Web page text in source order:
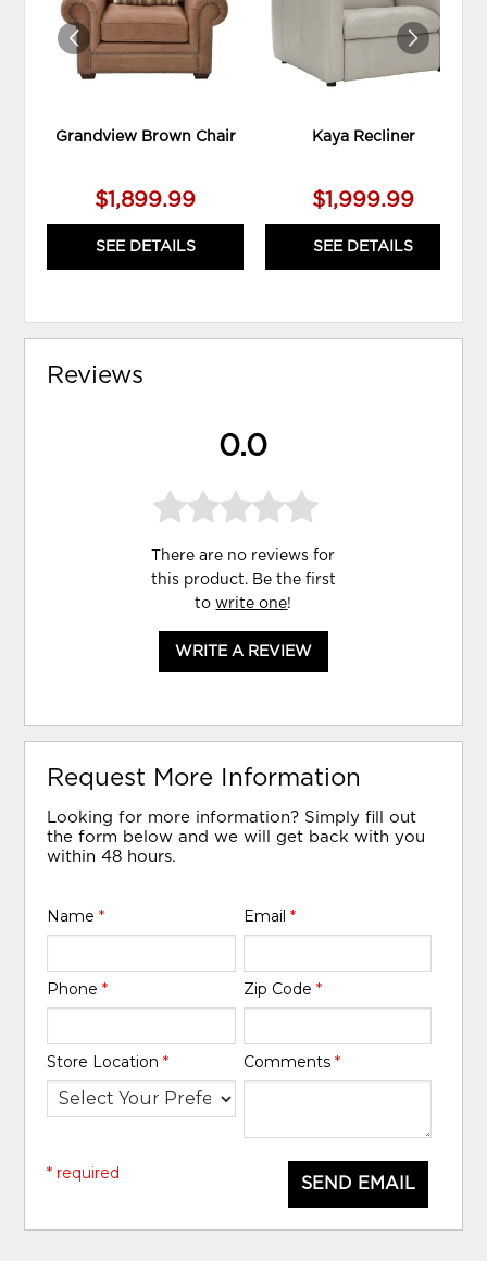
Grandview Brown Chair
$1,899.99
SEE DETAILS
Kaya Recliner
$1,999.99
SEE DETAILS
Reviews
0.0
There are no reviews for
this product. Be the first
towrite one!
WRITE A REVIEW
Request More Information
Looking for more information? Simply fill out
the form below and we will get back with you
within 48 hours.
Name* Email *
Phone* Zip Code *
Store Location* Comments *
SEND EMAIL
* required